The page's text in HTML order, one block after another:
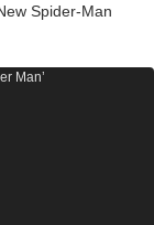
Spider-Man